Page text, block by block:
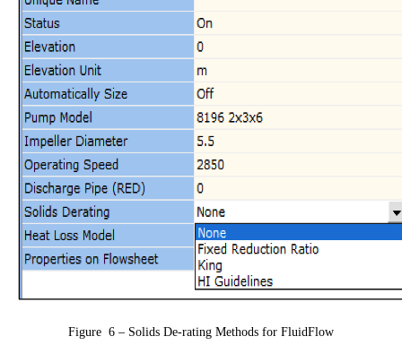
Figure 6 – Solids De-rating Methods for FluidFlow